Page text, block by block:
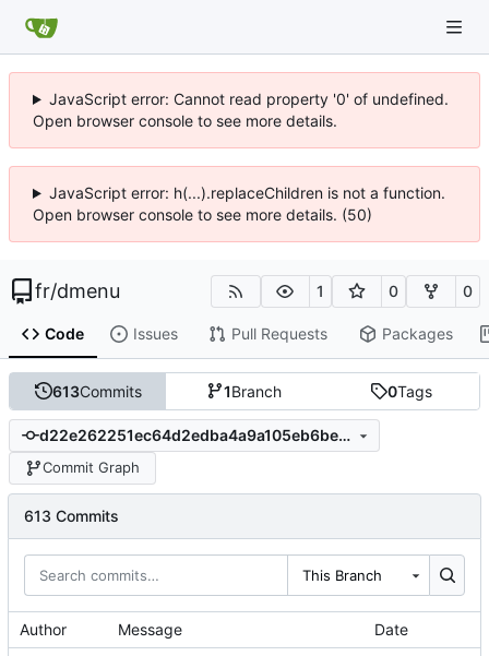
JavaScript error: Cannot read property '0' of undefined.
Open browser console to see more details.
JavaScript error: h(...).replaceChildren is not a function.
Open browser console to see more details. (50)
fr/dmenu 1 0 0
Code Issues Pull Requests Packages
613Commits 1Branch 0Tags
d22e262251ec64d2edba4a9a105eb6be27b91471
Commit Graph
613 Commits
This Branch
Author Message Date